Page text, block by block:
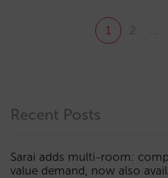
1 2
Recent Posts
Sarai adds multi-room:
value demand, now also